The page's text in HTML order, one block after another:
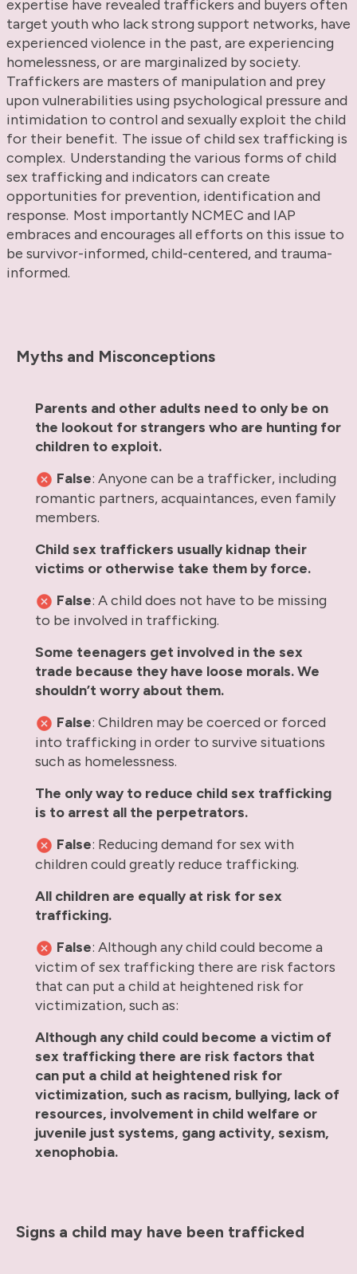
expertise have revealed traffickers and buyers often
target youth who lack strong support networks, have
experienced violence in the past, are experiencing
homelessness, or are marginalized by society.
Traffickers are masters of manipulation and prey
upon vulnerabilities using psychological pressure and
intimidation to control and sexually exploit the child
for their benefit. The issue of child sex trafficking is
complex. Understanding the various forms of child
sex trafficking and indicators can create
opportunities for prevention, identification and
response. Most importantly NCMEC and IAP
embraces and encourages all efforts on this issue to
be survivor-informed, child-centered, and trauma-
informed.
Myths and Misconceptions
Parents and other adults need to only be on
the lookout for strangers who are hunting for
children to exploit.
False: Anyone can be a trafficker, including
romantic partners, acquaintances, even family
members.
Child sex traffickers usually kidnap their
victims or otherwise take them by force.
False: A child does not have to be missing
to be involved in trafficking.
Some teenagers get involved in the sex
trade because they have loose morals. We
shouldn’t worry about them.
False: Children may be coerced or forced
into trafficking in order to survive situations
such as homelessness.
The only way to reduce child sex trafficking
is to arrest all the perpetrators.
False: Reducing demand for sex with
children could greatly reduce trafficking.
All children are equally at risk for sex
trafficking.
False: Although any child could become a
victim of sex trafficking there are risk factors
that can put a child at heightened risk for
victimization, such as:
Although any child could become a victim of
sex trafficking there are risk factors that
can put a child at heightened risk for
victimization, such as racism, bullying, lack of
resources, involvement in child welfare or
juvenile just systems, gang activity, sexism,
xenophobia.
Signs a child may have been trafficked